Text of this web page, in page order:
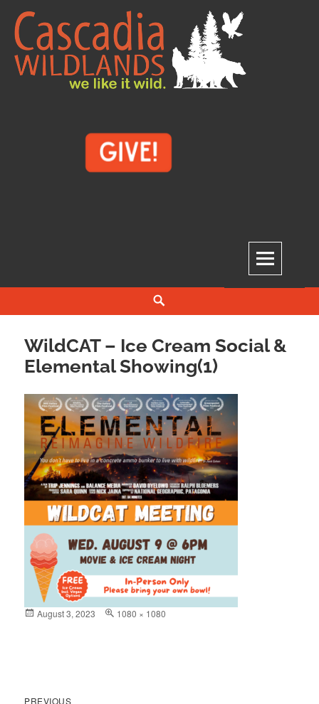
Skip
content
WildCAT – Ice Cream Social &
Elemental Showing(1)
Posted
August 3, 2023
Full
1080 × 1080
Post
PREVIOUS